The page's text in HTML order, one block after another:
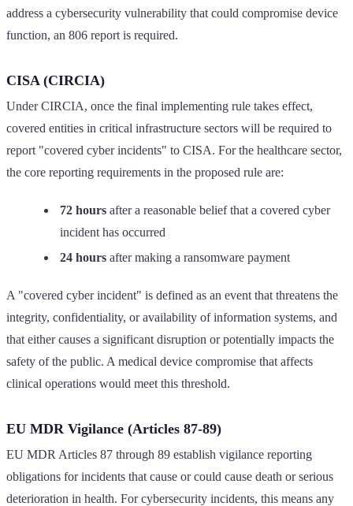
address a cybersecurity vulnerability that could compromise device
function, an 806 report is required.
CISA (CIRCIA)
Under CIRCIA, once the final implementing rule takes effect,
covered entities in critical infrastructure sectors will be required to
report "covered cyber incidents" to CISA. For the healthcare sector,
the core reporting requirements in the proposed rule are:
72 hours after a reasonable belief that a covered cyber
incident has occurred
24 hours after making a ransomware payment
A "covered cyber incident" is defined as an event that threatens the
integrity, confidentiality, or availability of information systems, and
that either causes a significant disruption or potentially impacts the
safety of the public. A medical device compromise that affects
clinical operations would meet this threshold.
EU MDR Vigilance (Articles 87-89)
EU MDR Articles 87 through 89 establish vigilance reporting
obligations for incidents that cause or could cause death or serious
deterioration in health. For cybersecurity incidents, this means any